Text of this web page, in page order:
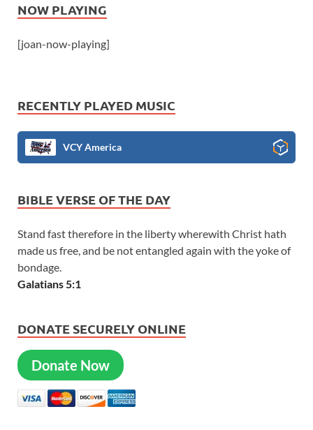
NOW PLAYING
[joan-now-playing]
RECENTLY PLAYED MUSIC
VCY America
BIBLE VERSE OF THE DAY
Stand fast therefore in the liberty wherewith Christ hath
made us free, and be not entangled again with the yoke of
bondage.
Galatians 5:1
DONATE SECURELY ONLINE
Donate Now